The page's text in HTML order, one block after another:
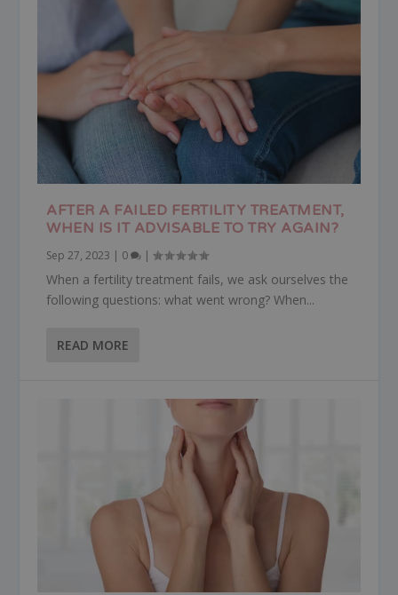
AFTER A FAILED FERTILITY TREATMENT,
WHEN IS IT ADVISABLE TO TRY AGAIN?
Sep 27, 2023 | 0 |
When a fertility treatment fails, we ask ourselves the
following questions: what went wrong? When...
READ MORE